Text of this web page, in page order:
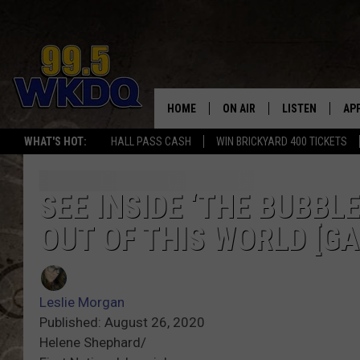
WHAT'S HOT: HALL PASS CASH WIN BRICKYARD 400 TICKETS
#1
HOME ON AIR LISTEN
SMART SPEAKER
SEE INSIDE ‘THE
OUT OF THIS WORLD
Leslie Morgan
Published: August 26, 2020
Helene Shephard/